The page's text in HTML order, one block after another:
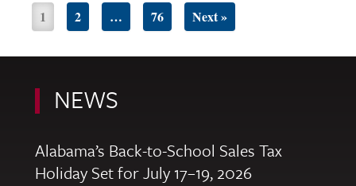
1 2 … 76 Next »
NEWS
Alabama’s Back-to-School Sales Tax
Holiday Set for July 17–19, 2026